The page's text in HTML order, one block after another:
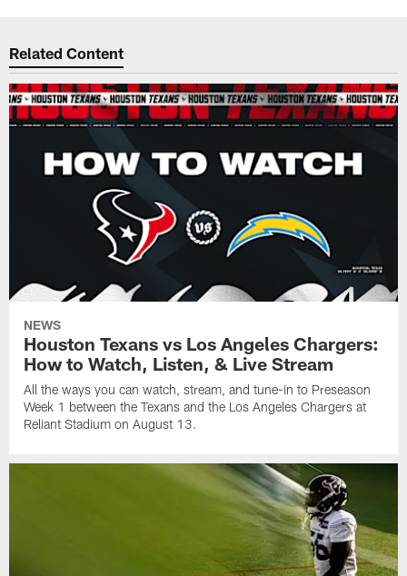
Related Content
NEWS
Houston Texans vs Los Angeles Chargers:
How to Watch, Listen, & Live Stream
All the ways you can watch, stream, and tune-in to Preseason
Week 1 between the Texans and the Los Angeles Chargers at
Reliant Stadium on August 13.